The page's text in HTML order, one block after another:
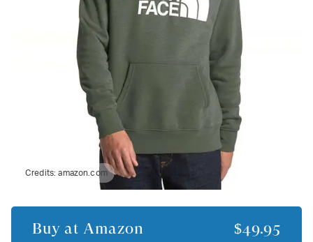
Credits:amazon.com
Buy at Amazon $49.95